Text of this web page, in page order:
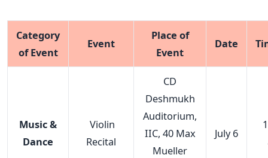
Category
of Event
Event
Place of
Event
Date
Music &
Dance
Violin
Recital
CD
Deshmukh
Auditorium,
IIC, 40 Max
Mueller
July 6